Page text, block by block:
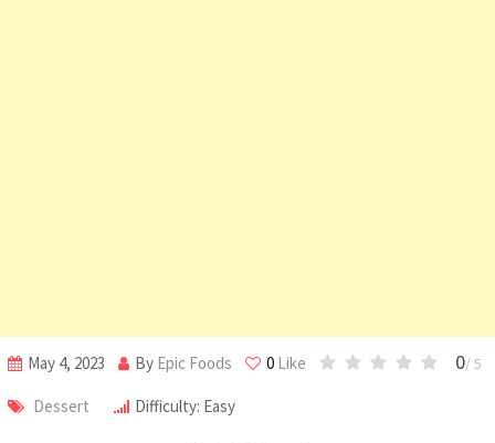
May 4, 2023 By Epic Foods 0 Like 0/ 5
Dessert Difficulty: Easy